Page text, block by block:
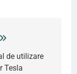
de utilizare
Tesla